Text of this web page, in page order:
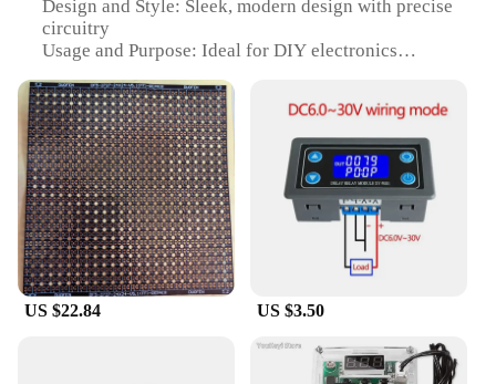
Design and Style: Sleek, modern design with precise
circuitry
Usage and Purpose: Ideal for DIY electronics
Performance and Property: Reliable and efficient
performance for various circuits
Parts and Accessories: Comes with all necessary
components for easy assembly
Quantity: Available in sets for individual or bulk
purchases
Features:
**Unleash Your DIY Potential**
The papel circuito p5 Integrated Circuits are the
perfect companion for electronics enthusiasts and
hobbyists looking to explore the intricacies of
circuit design. The high-quality PCB substrate
US $22.84 US $3.50